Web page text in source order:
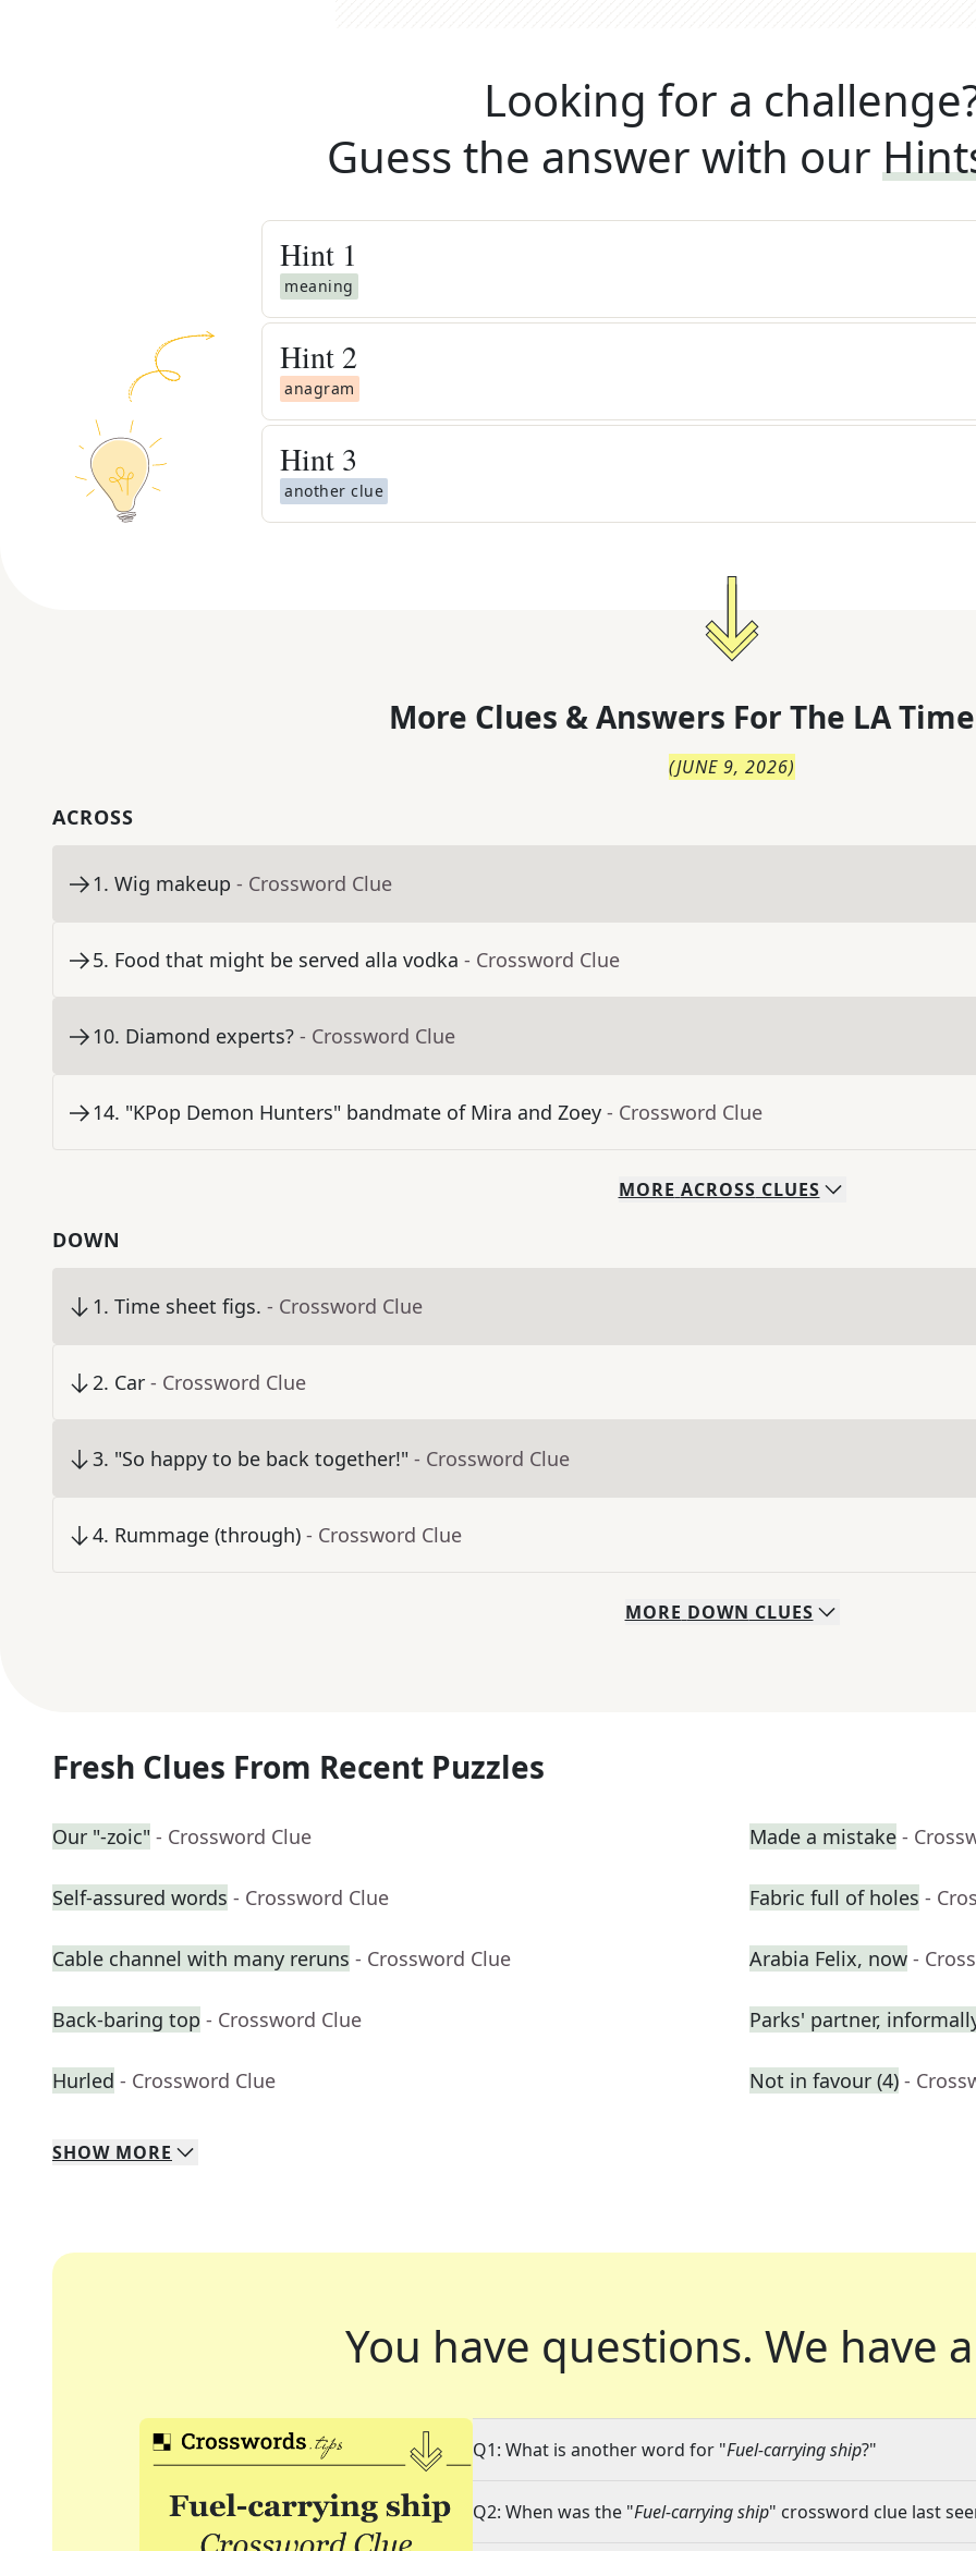
Looking for a
Guess the answer with our
Hint 1
meaning
Hint 2
anagram
Hint 3
another clue
More Clues & Answers For The LA
(JUNE 9, 2026)
ACROSS
1. Wig makeup - Crossword Clue
5. Food that might be served alla vodka - Crossword Clue
10. Diamond experts? - Crossword Clue
14. "KPop Demon Hunters" bandmate of Mira and Zoey - Crossword Clue
MORE ACROSS CLUES
DOWN
1. Time sheet figs. - Crossword Clue
2. Car - Crossword Clue
3. "So happy to be back together!" - Crossword Clue
4. Rummage (through) - Crossword Clue
MORE DOWN CLUES
Fresh Clues From Recent Puzzles
Our "-zoic" - Crossword Clue Made a mistake -
Self-assured words - Crossword Clue Fabric full of holes -
Cable channel with many reruns - Crossword Clue Arabia Felix, now -
Back-baring top - Crossword Clue Parks' partner,
Hurled - Crossword Clue Not in favour (4) -
SHOW MORE
You have questions. We have
Q1: What is another word for "Fuel-carrying ship?"
Q2: When was the "Fuel-carrying ship" crossword clue last